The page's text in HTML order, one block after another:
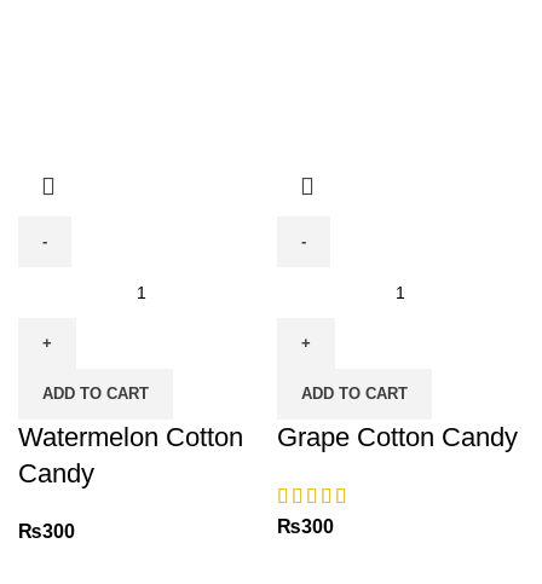
Candy
ADD TO CART
Watermelon Cotton
Candy
₨300
Candy
ADD TO CART
Grape Cotton Candy
₨300